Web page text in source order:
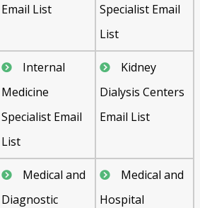
Email List
Specialist Email
List
Internal
Medicine
Specialist Email
List
Kidney
Dialysis Centers
Email List
Medical and
Diagnostic
Medical and
Hospital